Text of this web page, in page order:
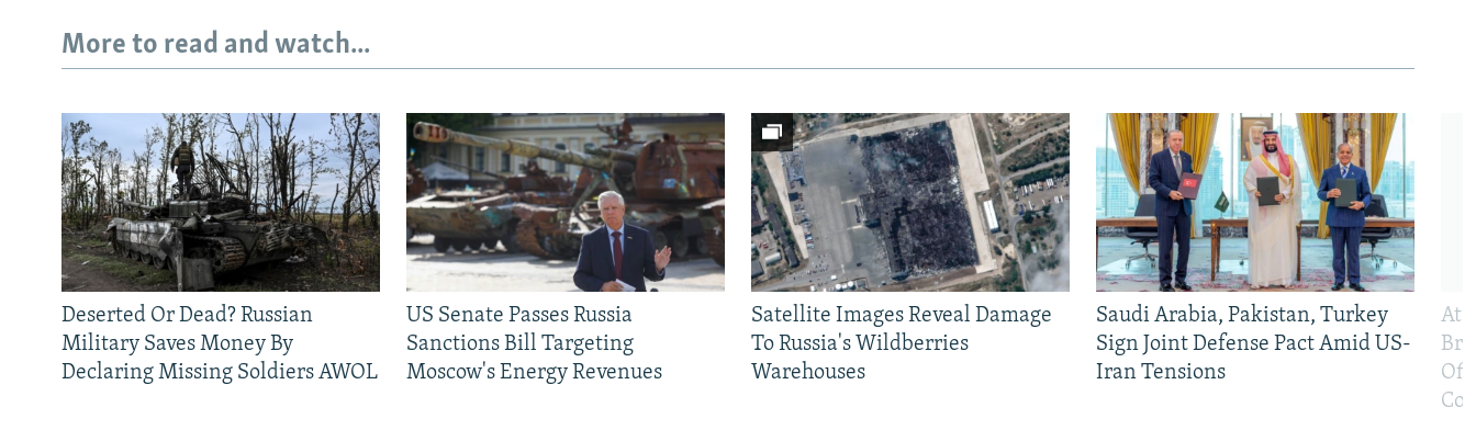
More to read and watch...
Deserted Or Dead? Russian
Military Saves Money By
Declaring Missing Soldiers AWOL
US Senate Passes Russia
Sanctions Bill Targeting
Moscow's Energy Revenues
Satellite Images Reveal Damage
To Russia's Wildberries
Warehouses
Saudi Arabia, Pakistan, Turkey
Sign Joint Defense Pact Amid US-
Iran Tensions
At